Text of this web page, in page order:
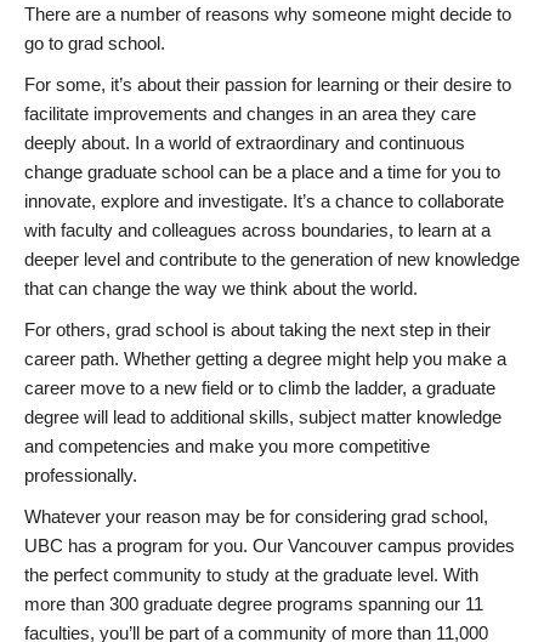
There are a number of reasons why someone might decide to
go to grad school.
For some, it’s about their passion for learning or their desire to
facilitate improvements and changes in an area they care
deeply about. In a world of extraordinary and continuous
change graduate school can be a place and a time for you to
innovate, explore and investigate. It’s a chance to collaborate
with faculty and colleagues across boundaries, to learn at a
deeper level and contribute to the generation of new knowledge
that can change the way we think about the world.
For others, grad school is about taking the next step in their
career path. Whether getting a degree might help you make a
career move to a new field or to climb the ladder, a graduate
degree will lead to additional skills, subject matter knowledge
and competencies and make you more competitive
professionally.
Whatever your reason may be for considering grad school,
UBC has a program for you. Our Vancouver campus provides
the perfect community to study at the graduate level. With
more than 300 graduate degree programs spanning our 11
faculties, you’ll be part of a community of more than 11,000